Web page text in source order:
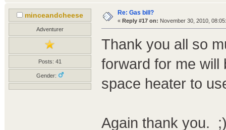
minceandcheese
Adventurer
Posts: 41
Gender:
Re: Gas bill?
« Reply #17 on: November 30, 2010,
Thank you all so
forward for me will
space heater to
Again thank you.